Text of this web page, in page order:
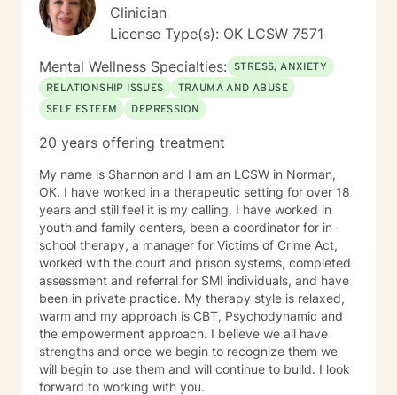
Clinician
License Type(s): OK LCSW 7571
Mental Wellness Specialties: STRESS, ANXIETY
RELATIONSHIP ISSUES
TRAUMA AND ABUSE
SELF ESTEEM
DEPRESSION
20 years offering treatment
My name is Shannon and I am an LCSW in Norman,
OK. I have worked in a therapeutic setting for over 18
years and still feel it is my calling. I have worked in
youth and family centers, been a coordinator for in-
school therapy, a manager for Victims of Crime Act,
worked with the court and prison systems, completed
assessment and referral for SMI individuals, and have
been in private practice. My therapy style is relaxed,
warm and my approach is CBT, Psychodynamic and
the empowerment approach. I believe we all have
strengths and once we begin to recognize them we
will begin to use them and will continue to build. I look
forward to working with you.